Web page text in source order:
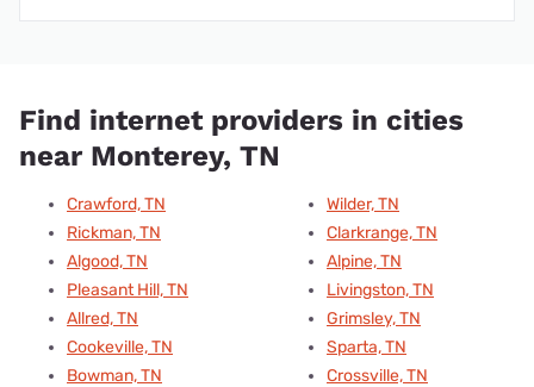
Find internet providers in cities
near Monterey, TN
Crawford, TN
Rickman, TN
Algood, TN
Pleasant Hill, TN
Allred, TN
Cookeville, TN
Bowman, TN
Wilder, TN
Clarkrange, TN
Alpine, TN
Livingston, TN
Grimsley, TN
Sparta, TN
Crossville, TN